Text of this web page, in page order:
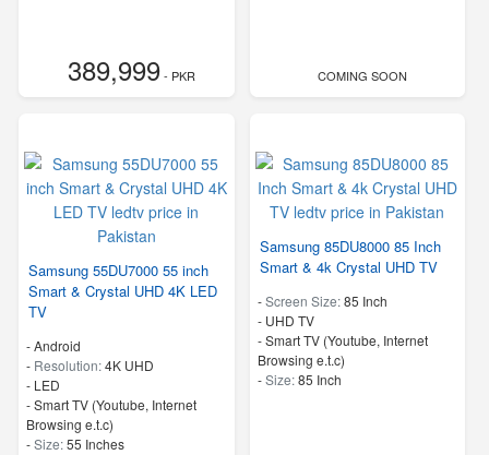
389,999- PKR COMING SOON
Samsung 55DU7000 55 inch
Smart & Crystal UHD 4K LED
TV
- Android
- Resolution:4K UHD
- LED
- Smart TV (Youtube, Internet
Browsing e.t.c)
-Size:55 Inches
Samsung 85DU8000 85 Inch
Smart & 4k Crystal UHD TV
-Screen Size:85 Inch
- UHD TV
- Smart TV (Youtube, Internet
Browsing e.t.c)
-Size:85 Inch